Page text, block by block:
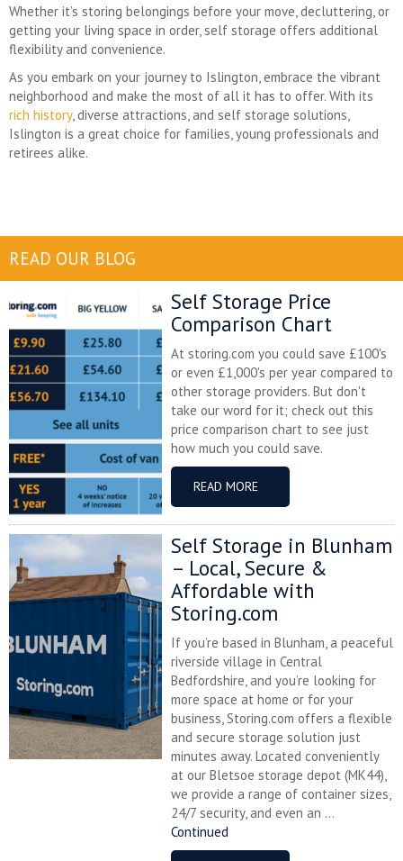
Whether it’s storing belongings before your move, decluttering, or
getting your living space in order, self storage offers additional
flexibility and convenience.
As you embark on your journey to Islington, embrace the vibrant
neighborhood and make the most of all it has to offer. With its
rich history, diverse attractions, and self storage solutions,
Islington is a great choice for families, young professionals and
retirees alike.
READ OUR BLOG
Self Storage Price
Comparison Chart
At storing.com you could save £100's
or even £1,000's per year compared to
other storage providers. But don't
take our word for it; check out this
price comparison chart to see just
how much you could save.
READ MORE
Self Storage in Blunham
– Local, Secure &
Affordable with
Storing.com
If you’re based in Blunham, a peaceful
riverside village in Central
Bedfordshire, and you’re looking for
more space at home or for your
business, Storing.com offers a flexible
and secure storage solution just
minutes away. Located conveniently
at our Bletsoe storage depot (MK44),
we provide a range of container sizes,
24/7 security, and even an ...
Continued